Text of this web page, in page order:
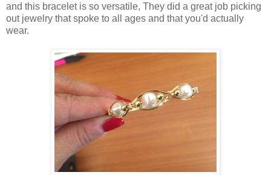
and this bracelet is so versatile, They did a great job picking
out jewelry that spoke to all ages and that you'd actually
wear.